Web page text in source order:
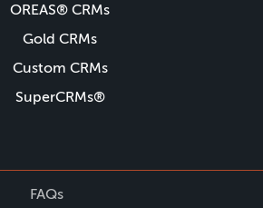
OREAS® CRMs
Gold CRMs
Custom CRMs
SuperCRMs®
FAQs